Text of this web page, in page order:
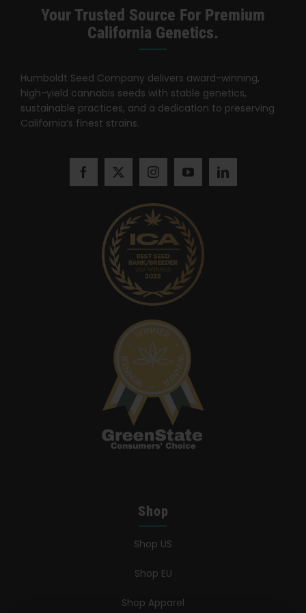
Your Trusted Source For Premium
California Genetics.
Humboldt Seed Company delivers award-winning,
high-yield cannabis seeds with stable genetics,
sustainable practices, and a dedication to preserving
California’s finest strains.
Shop
Shop US
Shop EU
Shop Apparel